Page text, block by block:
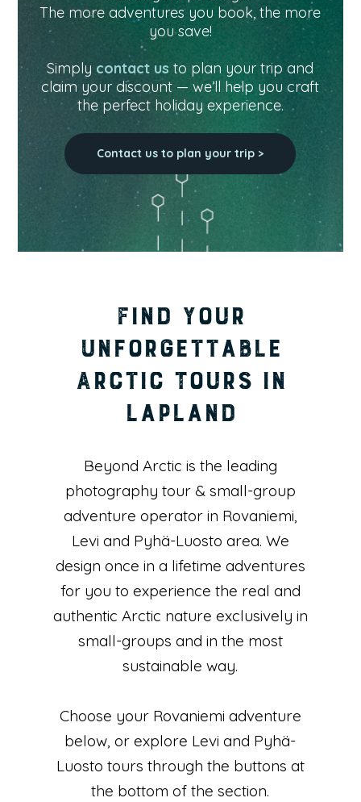
The more adventures you book, the more
you save!
Simply contact us to plan your trip and
claim your discount — we’ll help you craft
the perfect holiday experience.
Contact us to plan your trip >
Find Your
Unforgettable
Arctic Tours in
Lapland
Beyond Arctic is the leading
photography tour & small-group
adventure operator in Rovaniemi,
Levi and Pyhä-Luosto area. We
design once in a lifetime adventures
for you to experience the real and
authentic Arctic nature exclusively in
small-groups and in the most
sustainable way.
Choose your Rovaniemi adventure
below, or explore Levi and Pyhä-
Luosto tours through the buttons at
the bottom of the section.